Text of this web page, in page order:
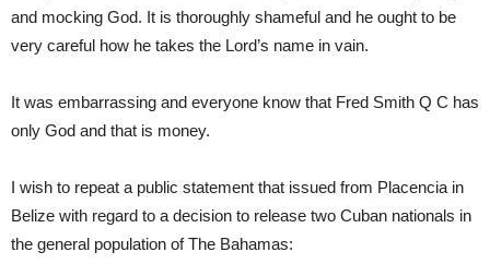
and mocking God. It is thoroughly shameful and he ought to be
very careful how he takes the Lord’s name in vain.
It was embarrassing and everyone know that Fred Smith Q C has
only God and that is money.
I wish to repeat a public statement that issued from Placencia in
Belize with regard to a decision to release two Cuban nationals in
the general population of The Bahamas: